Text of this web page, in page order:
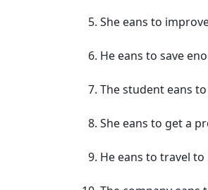
She eans to
He eans to save
The student eans
She eans to get a
He eans to travel